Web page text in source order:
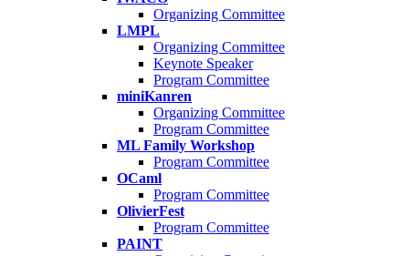
Organizing Committee
LMPL
Organizing Committee
Keynote Speaker
Program Committee
miniKanren
Organizing Committee
Program Committee
ML Family Workshop
Program Committee
OCaml
Program Committee
OlivierFest
Program Committee
PAINT